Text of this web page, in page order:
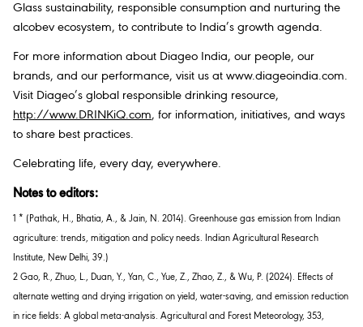
Glass sustainability, responsible consumption and nurturing the
alcobev ecosystem, to contribute to India’s growth agenda.
For more information about Diageo India, our people, our
brands, and our performance, visit us at www.diageoindia.com.
Visit Diageo’s global responsible drinking resource,
http://www.DRINKiQ.com, for information, initiatives, and ways
to share best practices.
Celebrating life, every day, everywhere.
Notes to editors:
1 * (Pathak, H., Bhatia, A., & Jain, N. 2014). Greenhouse gas emission from Indian
agriculture: trends, mitigation and policy needs. Indian Agricultural Research
Institute, New Delhi, 39.)
2 Gao, R., Zhuo, L., Duan, Y., Yan, C., Yue, Z., Zhao, Z., & Wu, P. (2024). Effects of
alternate wetting and drying irrigation on yield, water-saving, and emission reduction
in rice fields: A global meta-analysis. Agricultural and Forest Meteorology, 353,